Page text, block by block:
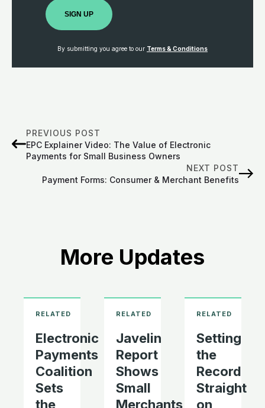
SIGN UP
By submitting you agree to our Terms & Conditions
PREVIOUS POST
EPC Explainer Video: The Value of Electronic
Payments for Small Business Owners
NEXT POST
Payment Forms: Consumer & Merchant Benefits
More Updates
Electronic
Payments
Coalition
Sets
the
Javelin
Report
Shows
Small
Merchants
Setting
the
Record
Straight
on